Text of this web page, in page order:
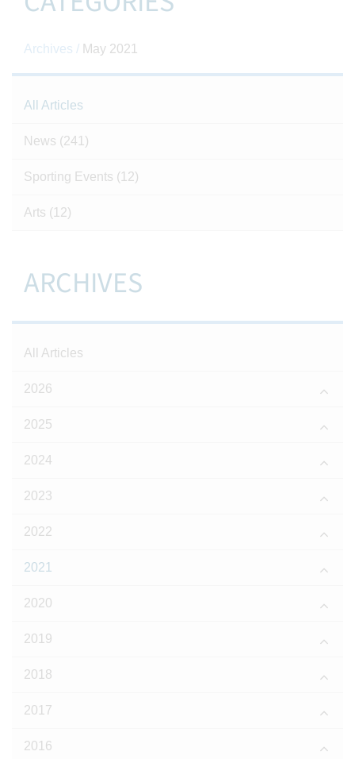
Archives / May 2021
All Articles
News (241)
Sporting Events (12)
Arts (12)
ARCHIVES
All Articles
2026
2025
2024
2023
2022
2021
2020
2019
2018
2017
2016